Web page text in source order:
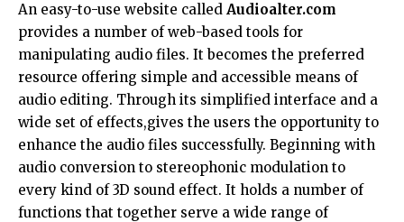
An easy-to-use website called Audioalter.com
provides a number of web-based tools for
manipulating audio files. It becomes the preferred
resource offering simple and accessible means of
audio editing. Through its simplified interface and a
wide set of effects,gives the users the opportunity to
enhance the audio files successfully. Beginning with
audio conversion to stereophonic modulation to
every kind of 3D sound effect. It holds a number of
functions that together serve a wide range of